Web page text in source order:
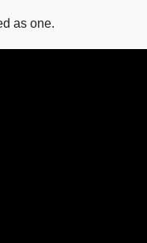
as one.